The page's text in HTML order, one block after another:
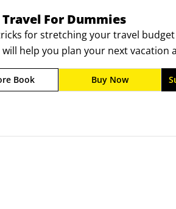
For Dummies
for stretching your travel
help you plan your next
budget and squeeze amazing
has visited 60 countries across 6
Book Buy Now